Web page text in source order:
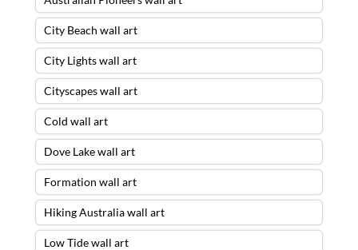
City Beach wall art
City Lights wall art
Cityscapes wall art
Cold wall art
Dove Lake wall art
Formation wall art
Hiking Australia wall art
Low Tide wall art